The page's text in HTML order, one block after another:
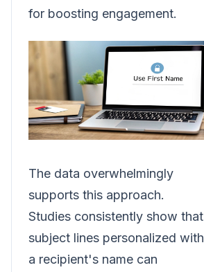
for boosting engagement.
The data overwhelmingly
supports this approach.
Studies consistently show that
subject lines personalized with
a recipient's name can